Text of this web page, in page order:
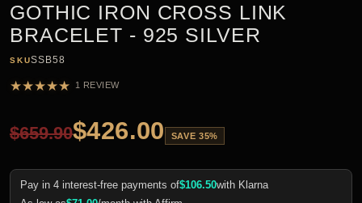
GOTHIC IRON CROSS LINK
BRACELET - 925 SILVER
SKUSSB58
★★★★★ 1 REVIEW
$659.90$426.00 SAVE 35%
Pay in 4 interest-free payments of$106.50with Klarna